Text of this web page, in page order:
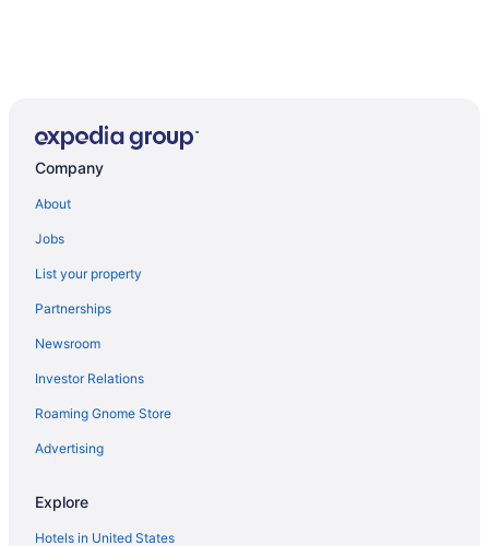
Company
About
Jobs
List your property
Partnerships
Newsroom
Investor Relations
Roaming Gnome Store
Advertising
Explore
Hotels in United States